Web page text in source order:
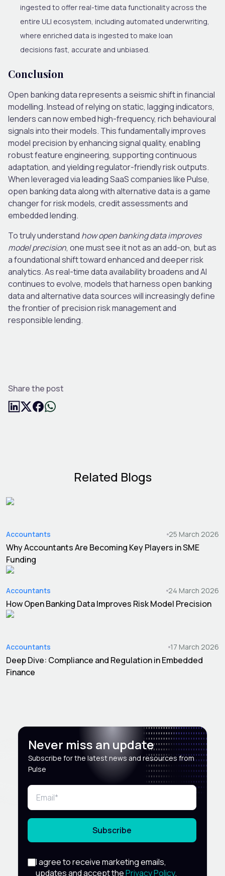
ingested to offer real-time data functionality across the
entire ULI ecosystem, including automated underwriting,
where enriched data is ingested to make loan
decisions fast, accurate and unbiased
Conclusion
Open banking data represents a seismic shift in financial
modelling. Instead of relying on static, lagging indicators,
lenders can now embed high-frequency, rich behavioural
signals into their models. Thisfundamentally improves
model precision by enhancing signal quality, enabling
robust feature engineering, supporting continuous
adaptation, and yielding regulator-friendly risk outputs.
When leveraged via leading SaaS companies like Pulse,
open banking data along with alternative data is a game
changer for risk models, credit assessments and
embedded lending.
To truly understand how open banking data improves
model precision, one must see it not as an add-on, but as
a foundational shift toward enhanced and deeper risk
analytics. As real-time data availability broadens and AI
continues to evolve, models that harness open banking
data and alternative data sources will increasingly define
the frontier of precision risk management and
responsible lending.
Share the post
Related Blogs
Accountants 25 March 2026
Why Accountants Are Becoming Key Players in SME
Funding
Accountants 24 March 2026
How Open Banking Data Improves Risk Model Precision
Accountants 17 March 2026
Deep Dive: Compliance and Regulation in Embedded
Finance
Never miss an update
Subscribe for the latest news and resources from
Pulse
Subscribe
I agree to receive marketing emails,
updates and accept thePrivacy Policy.